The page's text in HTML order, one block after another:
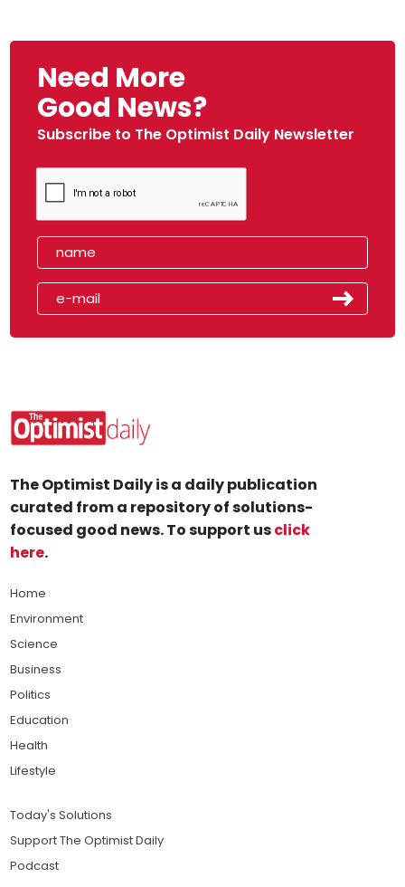
Need More
Good News?
Subscribe to The Optimist Daily Newsletter
The Optimist Daily is a daily publication
curated from a repository of solutions-
focused good news. To support usclick
here.
Home
Environment
Science
Business
Politics
Education
Health
Lifestyle
Today's Solutions
Support The Optimist Daily
Podcast